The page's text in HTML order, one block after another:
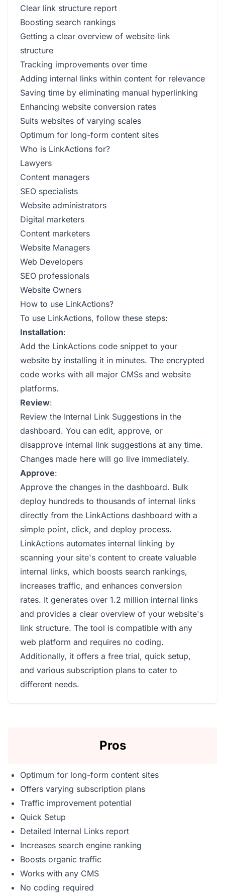
Clear link structure report
Boosting search rankings
Getting a clear overview of website link
structure
Tracking improvements over time
Adding internal links within content for relevance
Saving time by eliminating manual hyperlinking
Enhancing website conversion rates
Suits websites of varying scales
Optimum for long-form content sites
Who is LinkActions for?
Lawyers
Content managers
SEO specialists
Website administrators
Digital marketers
Content marketers
Website Managers
Web Developers
SEO professionals
Website Owners
How to use LinkActions?
To use LinkActions, follow these steps:
Installation:
Add the LinkActions code snippet to your
website by installing it in minutes. The encrypted
code works with all major CMSs and website
platforms.
Review:
Review the Internal Link Suggestions in the
dashboard. You can edit, approve, or
disapprove internal link suggestions at any time.
Changes made here will go live immediately.
Approve:
Approve the changes in the dashboard. Bulk
deploy hundreds to thousands of internal links
directly from the LinkActions dashboard with a
simple point, click, and deploy process.
LinkActions automates internal linking by
scanning your site's content to create valuable
internal links, which boosts search rankings,
increases traffic, and enhances conversion
rates. It generates over 1.2 million internal links
and provides a clear overview of your website's
link structure. The tool is compatible with any
web platform and requires no coding.
Additionally, it offers a free trial, quick setup,
and various subscription plans to cater to
different needs.
Pros
Optimum for long-form content sites
Offers varying subscription plans
Traffic improvement potential
Quick Setup
Detailed Internal Links report
Increases search engine ranking
Boosts organic traffic
Works with any CMS
No coding required